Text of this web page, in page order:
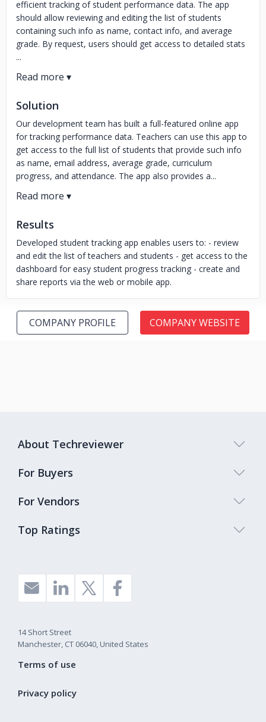
efficient tracking of student performance data. The app
should allow reviewing and editing the list of students
containing such info as name, contact info, and average
grade. By request, users should get access to detailed stats
...
Solution
Our development team has built a full-featured online app
for tracking performance data. Teachers can use this app to
get access to the full list of students that provide such info
as name, email address, average grade, curriculum
progress, and attendance. The app also provides a...
Results
Developed student tracking app enables users to: - review
and edit the list of teachers and students - get access to the
dashboard for easy student progress tracking - create and
share reports via the web or mobile app.
COMPANY PROFILE COMPANY WEBSITE
Top Ratings
About Techreviewer
For Buyers
For Vendors
14 Short Street
Manchester, CT 06040, United States
Terms of use
Privacy policy